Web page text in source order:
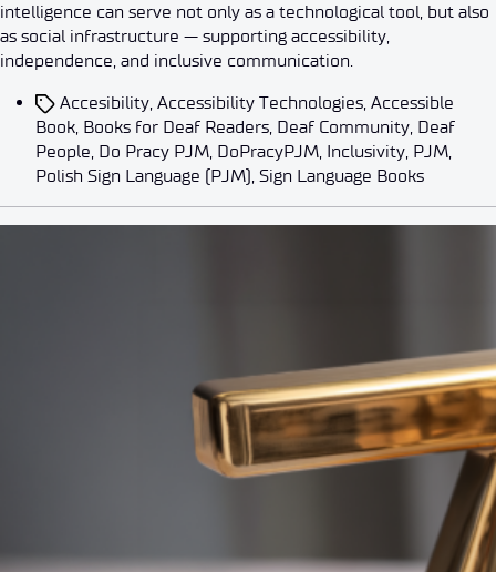
intelligence can serve not only as a technological tool, but also
as social infrastructure — supporting accessibility,
independence, and inclusive communication.
Accesibility, Accessibility Technologies, Accessible
Book, Books for Deaf Readers, Deaf Community, Deaf
People, Do Pracy PJM, DoPracyPJM, Inclusivity, PJM,
Polish Sign Language (PJM), Sign Language Books